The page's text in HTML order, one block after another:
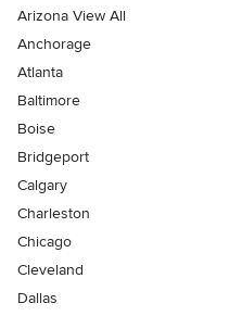
Arizona View All
Anchorage
Atlanta
Baltimore
Boise
Bridgeport
Calgary
Charleston
Chicago
Cleveland
Dallas